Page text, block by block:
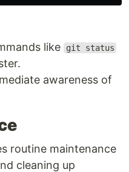
like git status
awareness of
routine maintenance
cleaning up